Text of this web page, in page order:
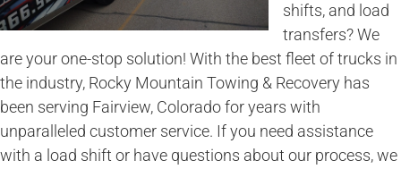
shifts, and load
transfers? We
are your one-stop solution! With the best fleet of trucks in
the industry, Rocky Mountain Towing & Recovery has
been serving Fairview, Colorado for years with
unparalleled customer service. If you need assistance
with a load shift or have questions about our process, we